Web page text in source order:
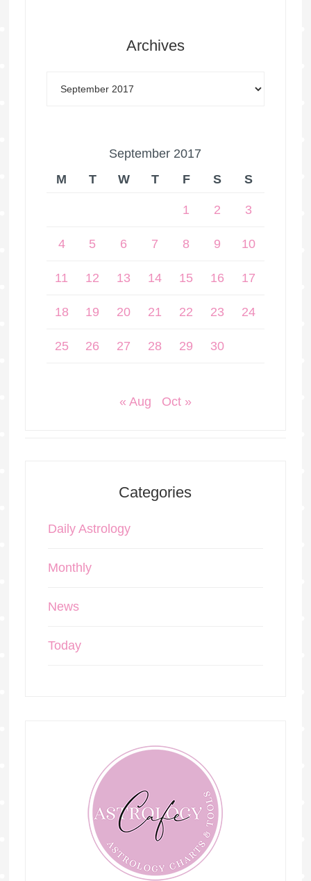
Archives
September 2017
M
T W T F S S
1 2 3
4 5 6 7 8 9 10
11 12 13 14 15 16 17
18 19 20 21 22 23 24
25 26 27 28 29 30
« Aug Oct »
Categories
Daily Astrology
Monthly
News
Today